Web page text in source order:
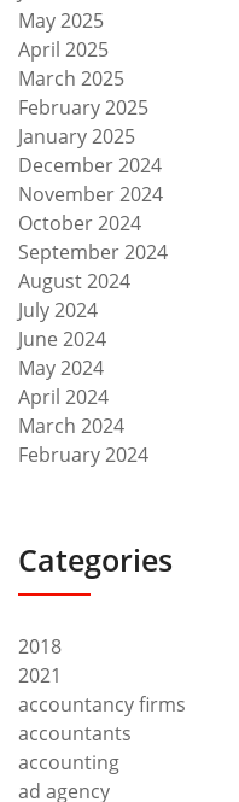
May 2025
April 2025
March 2025
February 2025
January 2025
December 2024
November 2024
October 2024
September 2024
August 2024
July 2024
June 2024
May 2024
April 2024
March 2024
February 2024
Categories
2018
2021
accountancy firms
accountants
accounting
ad agency